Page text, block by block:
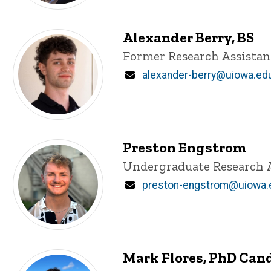
Alexander Berry, BS
Title/Position
Former Research
Email
alexander-
Preston Engstrom
Title/Position
Undergraduate Research
Email
preston-
Mark Flores, PhD